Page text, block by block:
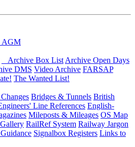
AGM
Archive Box List Archive Open Days
DMS Video Archive FARSAP
The Wanted List!
Bridges & Tunnels British
Line References English-
Mileposts & Mileages OS Map
RailRef System Railway Jargon
Signalbox Registers Links to